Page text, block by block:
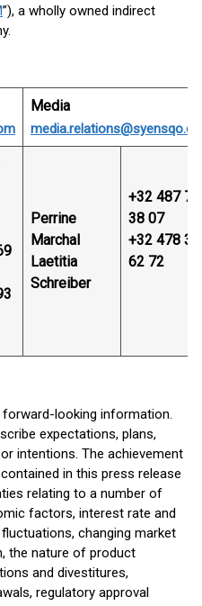
”), a wholly owned indirect
Media
Perrine
Marchal
Laetitia
Schreiber
+32 487 74
38 07
+32 478 32
62 72
looking information.
expectations, plans,
intentions. The achievement
in this press release
relating to a number of
factors, interest rate and
changing market
the nature of product
and divestitures,
regulatory approval